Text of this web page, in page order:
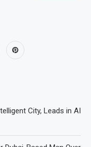
City, Leads in AI